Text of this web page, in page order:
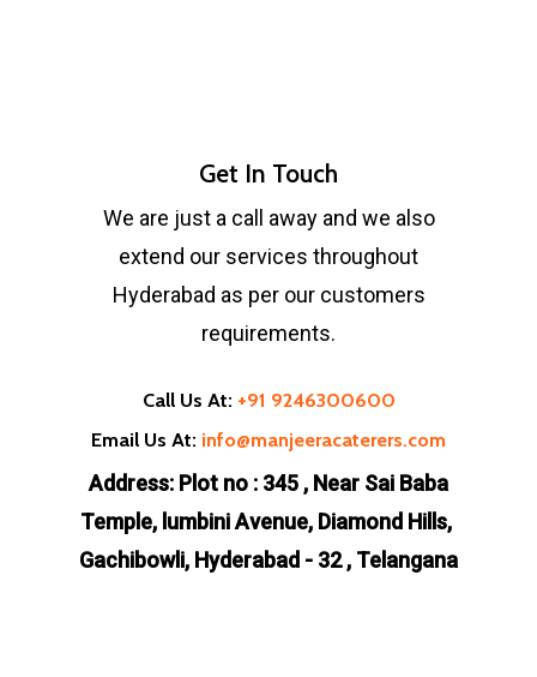
Get In Touch
We are just a call away and we also
extend our services throughout
Hyderabad as per our customers
requirements.
Call Us At: +91 9246300600
Email Us At: info@manjeeracaterers.com
Address: Plot no : 345 , Near Sai Baba
Temple, lumbini Avenue, Diamond Hills,
Gachibowli, Hyderabad - 32 , Telangana